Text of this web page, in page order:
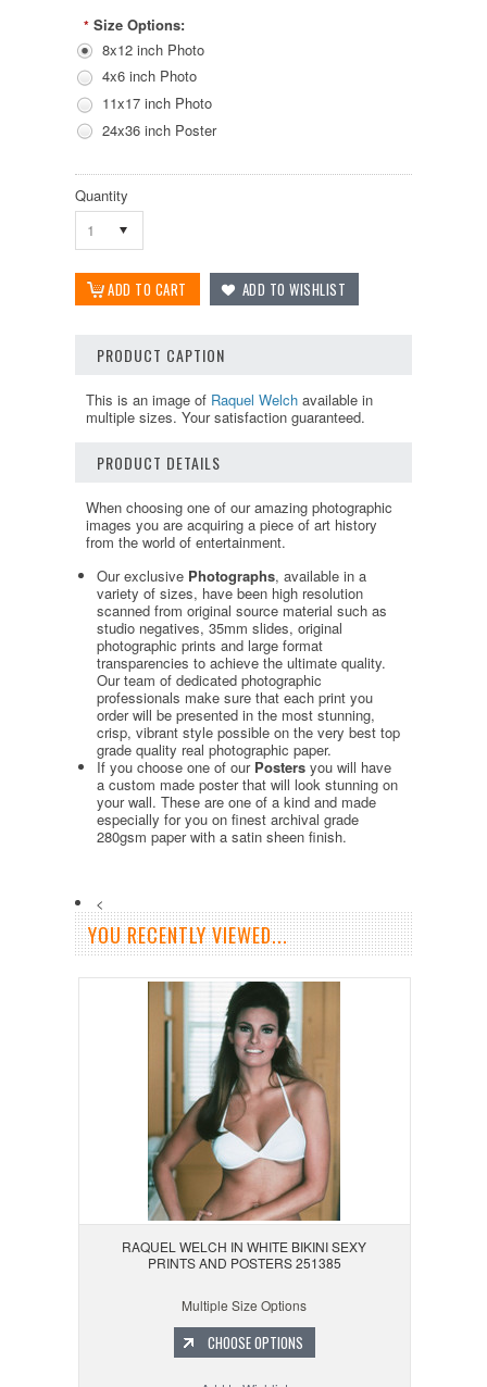
* Size Options:
8x12 inch Photo
4x6 inch Photo
11x17 inch Photo
24x36 inch Poster
Quantity
1
PRODUCT CAPTION
This is an image of Raquel Welch available in
multiple sizes. Your satisfaction guaranteed.
PRODUCT DETAILS
When choosing one of our amazing photographic
images you are acquiring a piece of art history
from the world of entertainment.
Our exclusive Photographs, available in a
variety of sizes, have been high resolution
scanned from original source material such as
studio negatives, 35mm slides, original
photographic prints and large format
transparencies to achieve the ultimate quality.
Our team of dedicated photographic
professionals make sure that each print you
order will be presented in the most stunning,
crisp, vibrant style possible on the very best top
grade quality real photographic paper.
If you choose one of our Posters you will have
a custom made poster that will look stunning on
your wall. These are one of a kind and made
especially for you on finest archival grade
280gsm paper with a satin sheen finish.
<
YOU RECENTLY VIEWED...
RAQUEL WELCH IN WHITE BIKINI SEXY
PRINTS AND POSTERS 251385
Multiple Size Options
CHOOSE OPTIONS